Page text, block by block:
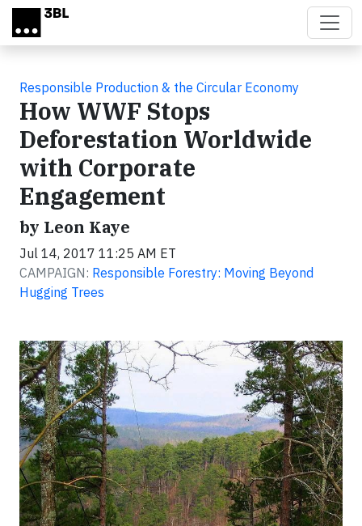
Skip to main content
Responsible Production & the Circular Economy
How WWF Stops
Deforestation Worldwide
with Corporate
Engagement
by Leon Kaye
Jul 14, 2017 11:25 AM ET
CAMPAIGN: Responsible Forestry: Moving Beyond
Hugging Trees